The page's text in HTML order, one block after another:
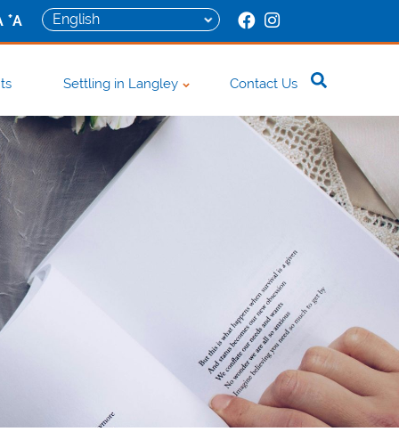
+A
Settling in Langley Contact Us